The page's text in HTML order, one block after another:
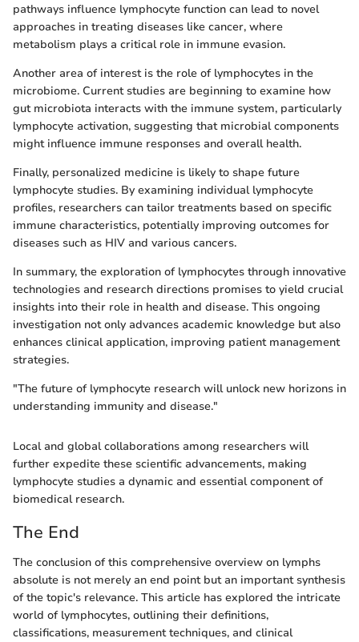
pathways influence lymphocyte function can lead to novel
approaches in treating diseases like cancer, where
metabolism plays a critical role in immune evasion.
Another area of interest is the role of lymphocytes in the
microbiome. Current studies are beginning to examine how
gut microbiota interacts with the immune system, particularly
lymphocyte activation, suggesting that microbial components
might influence immune responses and overall health.
Finally, personalized medicine is likely to shape future
lymphocyte studies. By examining individual lymphocyte
profiles, researchers can tailor treatments based on specific
immune characteristics, potentially improving outcomes for
diseases such as HIV and various cancers.
In summary, the exploration of lymphocytes through innovative
technologies and research directions promises to yield crucial
insights into their role in health and disease. This ongoing
investigation not only advances academic knowledge but also
enhances clinical application, improving patient management
strategies.
"The future of lymphocyte research will unlock new horizons in
understanding immunity and disease."
Local and global collaborations among researchers will
further expedite these scientific advancements, making
lymphocyte studies a dynamic and essential component of
biomedical research.
The End
The conclusion of this comprehensive overview on lymphs
absolute is not merely an end point but an important synthesis
of the topic's relevance. This article has explored the intricate
world of lymphocytes, outlining their definitions,
classifications, measurement techniques, and clinical